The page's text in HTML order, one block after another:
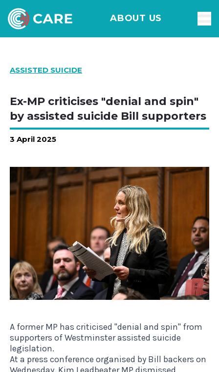
ABOUT US
ASSISTED SUICIDE
Ex-MP criticises "denial and spin"
by assisted suicide Bill supporters
3 April 2025
A former MP has criticised "denial and spin" from
supporters of Westminster assisted suicide
legislation.
At a press conference organised by Bill backers on